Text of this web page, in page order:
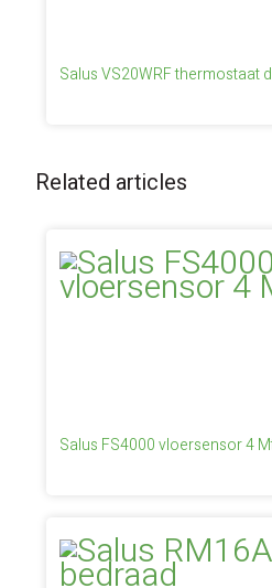
Salus VS20WRF thermostaat
Related articles
Salus FS4000 vloersensor 4